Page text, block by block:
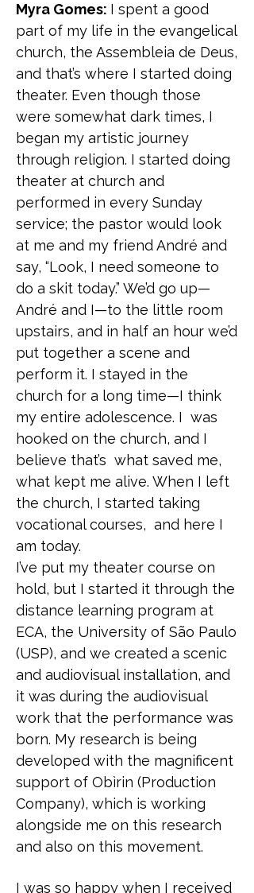
Myra Gomes: I spent a good
part of my life in the evangelical
church, the Assembleia de Deus,
and that’s where I started doing
theater. Even though those
were somewhat dark times, I
began my artistic journey
through religion. I started doing
theater at church and
performed in every Sunday
service; the pastor would look
at me and my friend André and
say, “Look, I need someone to
do a skit today.” We’d go up—
André and I—to the little room
upstairs, and in half an hour we’d
put together a scene and
perform it. I stayed in the
church for a long time—I think
my entire adolescence. I was
hooked on the church, and I
believe that’s what saved me,
what kept me alive. When I left
the church, I started taking
vocational courses, and here I
am today.
I’ve put my theater course on
hold, but I started it through the
distance learning program at
ECA, the University of São Paulo
(USP), and we created a scenic
and audiovisual installation, and
it was during the audiovisual
work that the performance was
born. My research is being
developed with the magnificent
support of Obìrin (Production
Company), which is working
alongside me on this research
and also on this movement.
I was so happy when I received